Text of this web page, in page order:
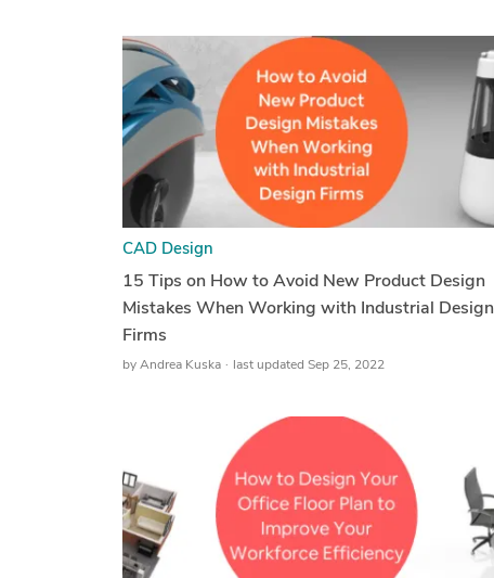
CAD Design
15 Tips on How to Avoid New Product Design
Mistakes When Working with Industrial Design
Firms
by Andrea Kuska last updated Sep 25, 2022